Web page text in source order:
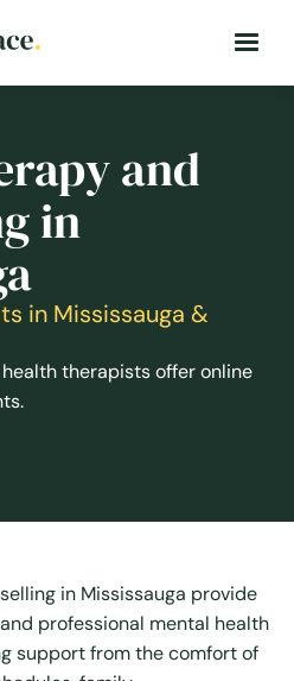
and
in
in Mississauga &
therapists offer online
in Mississauga provide
professional mental health
support from the comfort of